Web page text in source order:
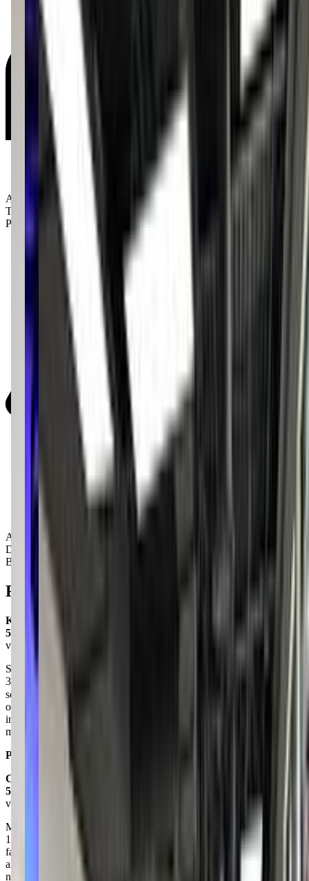
Age Groups:
Toddlers
Preschoolers
Activity Types:
Dancing
Ballet
Reviews
Kathy Weathers
5.0
via google
Such an amazing studio. Our kiddo has been in dance since she was
3 and started at DU at the age of 5. She is now 10 and is in her
second year of comp teams. She calls DU her home ❤ The
opportunities, training by nationwide dance
instructors/choreographers and care they have for their dancers
makes this one of the best studios in the valley.
Posted on:
Candace Stoneberg
5.0
via google
My Daughters have been dancing at Dance Unlimited for more than
11 years this year. We LOVE DU they have become a part of our
family. I’d consider the directors and teachers friends. They are
always on top of all communication and give you all information
needed as soon as humanly possible. They always are constantly